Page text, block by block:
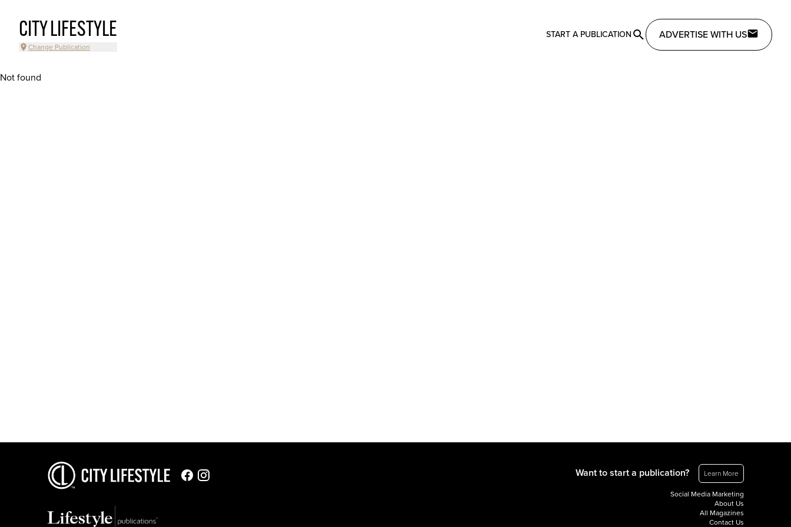
CITY LIFESTYLE
Change Publication
START A PUBLICATION ADVERTISE WITH US
Not found
Want to start a publication? Learn More
Social Media Marketing
About Us
All Magazines
Contact Us